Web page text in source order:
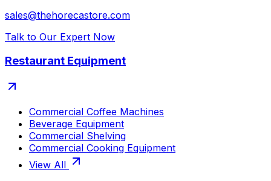
sales@thehorecastore.com
Talk to Our Expert Now
Restaurant Equipment
Commercial Coffee Machines
Beverage Equipment
Commercial Shelving
Commercial Cooking Equipment
View All